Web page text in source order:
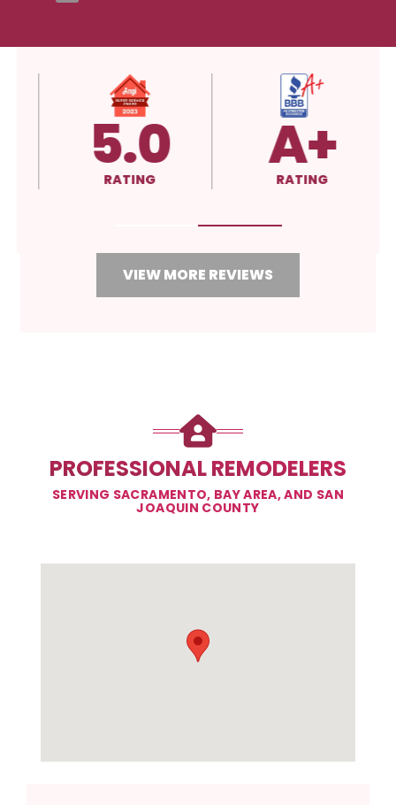
5.0
RATING A+
RATING
VIEW MORE REVIEWS
PROFESSIONAL REMODELERS
SERVING SACRAMENTO, BAY AREA, AND SAN
JOAQUIN COUNTY